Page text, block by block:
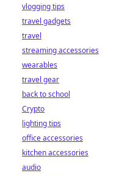
vlogging tips
travel gadgets
travel
streaming accessories
wearables
travel gear
back to school
Crypto
lighting tips
office accessories
kitchen accessories
audio